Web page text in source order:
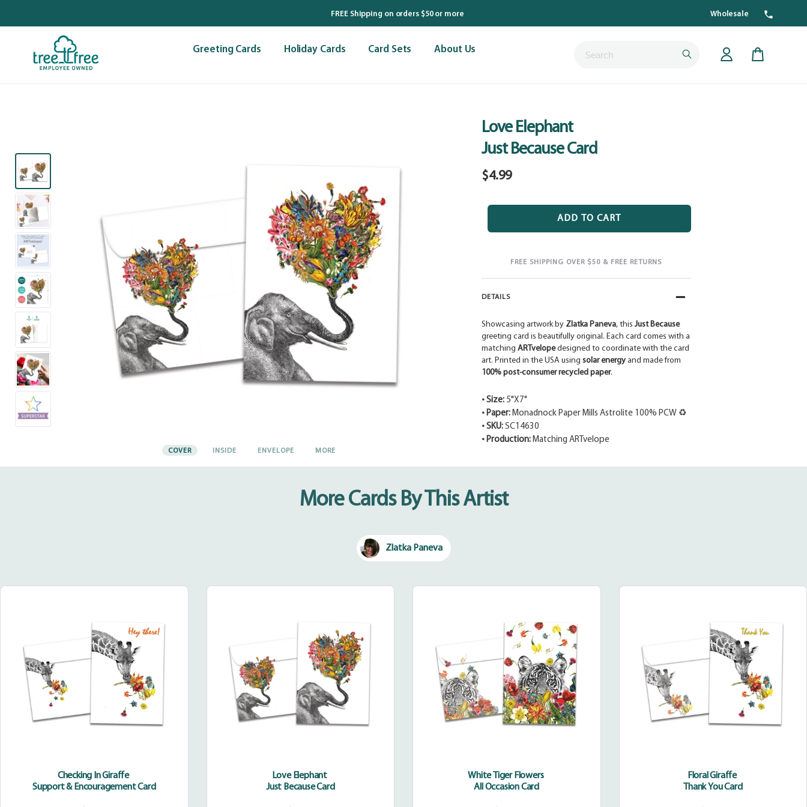
FREE Shipping on orders $50 or more Wholesale
Greeting Cards Holiday Cards Card Sets About Us
COVER INSIDE ENVELOPE MORE
Love Elephant
Just Because Card
Regular
$4.99
ADD TO CART
FREE SHIPPING OVER $50 & FREE RETURNS
DETAILS
Showcasing artwork by Zlatka Paneva, this Just Because
greeting card is beautifully original. Each card comes with a
matching ARTvelopedesigned to coordinate with the card
art. Printed in the USA using solar energyand made from
100% post-consumer recycled paper.
• Size:5"X7"
• Paper:Monadnock Paper Mills Astrolite 100% PCW ♻
• SKU:SC14630
• Production:Matching ARTvelope
product
your
cart
More Cards By This Artist
Zlatka Paneva
Checking In Giraffe
Support & Encouragement Card
Love Elephant
Just Because Card
White Tiger Flowers
All Occasion Card
Floral Giraffe
Thank You Card